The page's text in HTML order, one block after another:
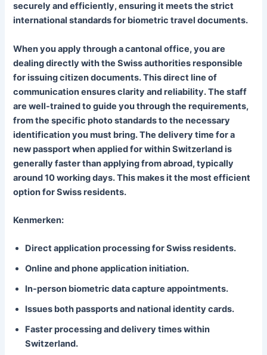
securely and efficiently, ensuring it meets the strict
international standards for biometric travel documents.
When you apply through a cantonal office, you are
dealing directly with the Swiss authorities responsible
for issuing citizen documents. This direct line of
communication ensures clarity and reliability. The staff
are well-trained to guide you through the requirements,
from the specific photo standards to the necessary
identification you must bring. The delivery time for a
new passport when applied for within Switzerland is
generally faster than applying from abroad, typically
around 10 working days. This makes it the most efficient
option for Swiss residents.
Kenmerken:
Direct application processing for Swiss residents.
Online and phone application initiation.
In-person biometric data capture appointments.
Issues both passports and national identity cards.
Faster processing and delivery times within
Switzerland.